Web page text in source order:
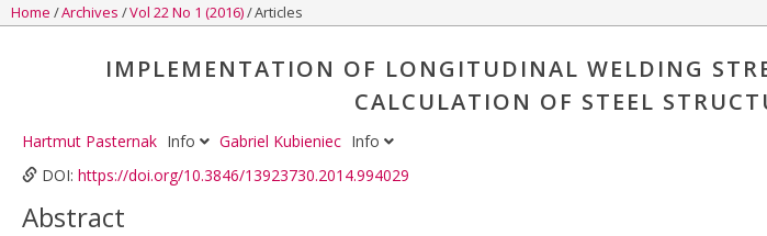
Home Archives Vol 22 No 1 (2016) Articles
IMPLEMENTATION OF LONGITUDINAL WELDING
CALCULATION OF STEEL
Hartmut Pasternak Info Gabriel Kubieniec Info
DOI: https://doi.org/10.3846/13923730.2014.994029
Abstract